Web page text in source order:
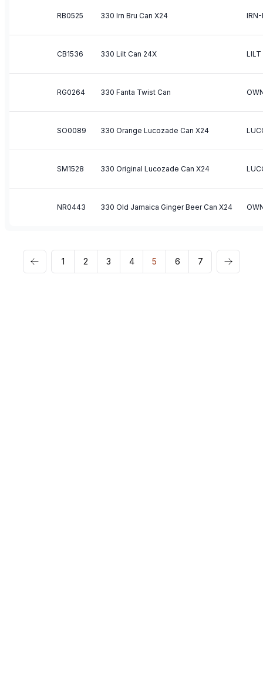
RB0525 330 Irn Bru Can X24 IRN-
CB1536 330 Lilt Can 24X LILT
RG0264 330 Fanta Twist Can
SO0089 330 Orange Lucozade Can X24
SM1528 330 Original Lucozade Can X24
NR0443 330 Old Jamaica Ginger Beer Can X24
1 2 3 4 5 6 7